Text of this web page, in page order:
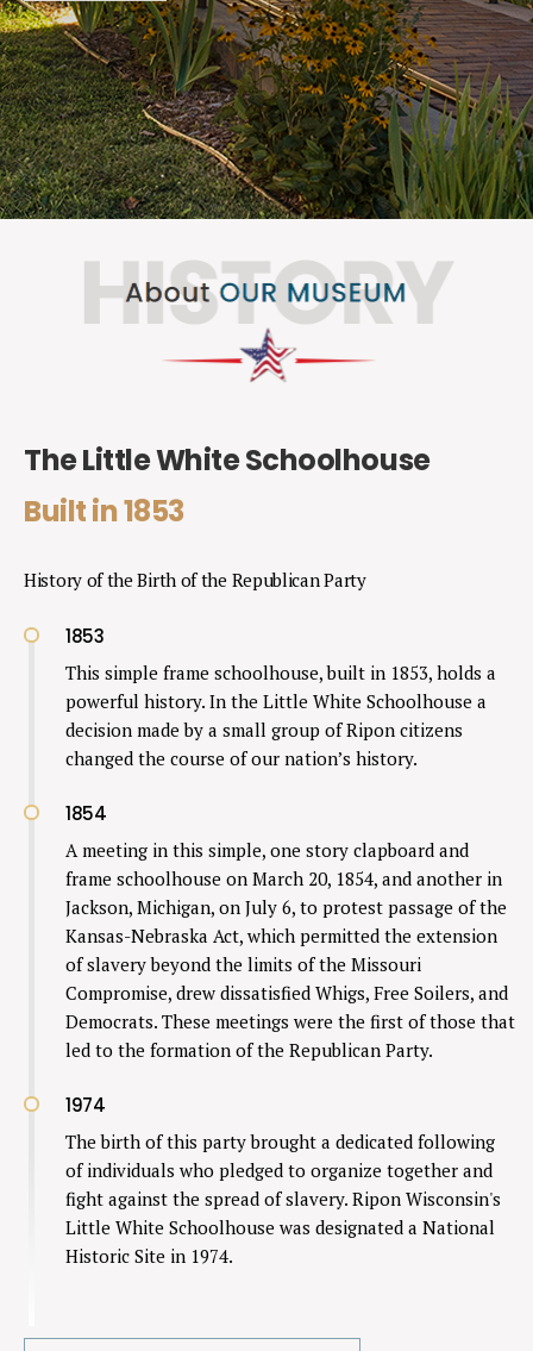
The Little White Schoolhouse
Built in 1853
History of the Birth of the Republican Party
1853
This simple frame schoolhouse, built in 1853, holds a
powerful history. In the Little White Schoolhouse a
decision made by a small group of Ripon citizens
changed the course of our nation’s history.
1854
A meeting in this simple, one story clapboard and
frame schoolhouse on March 20, 1854, and another in
Jackson, Michigan, on July 6, to protest passage of the
Kansas-Nebraska Act, which permitted the extension
of slavery beyond the limits of the Missouri
Compromise, drew dissatisfied Whigs, Free Soilers, and
Democrats. These meetings were the first of those that
led to the formation of the Republican Party.
1974
The birth of this party brought a dedicated following
of individuals who pledged to organize together and
fight against the spread of slavery. Ripon Wisconsin's
Little White Schoolhouse was designated a National
Historic Site in 1974.